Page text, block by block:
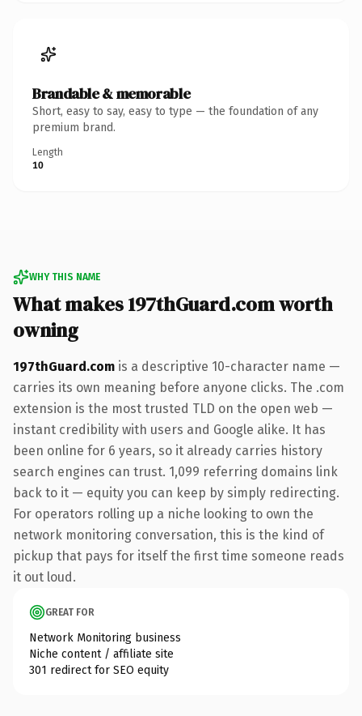
Brandable & memorable
Short, easy to say, easy to type — the foundation of any
premium brand.
Length
10
WHY THIS NAME
What makes 197thGuard.com worth
owning
197thGuard.com is a descriptive 10-character name —
carries its own meaning before anyone clicks. The .com
extension is the most trusted TLD on the open web —
instant credibility with users and Google alike. It has
been online for 6 years, so it already carries history
search engines can trust. 1,099 referring domains link
back to it — equity you can keep by simply redirecting.
For operators rolling up a niche looking to own the
network monitoring conversation, this is the kind of
pickup that pays for itself the first time someone reads
it out loud.
GREAT FOR
Network Monitoring business
Niche content / affiliate site
301 redirect for SEO equity